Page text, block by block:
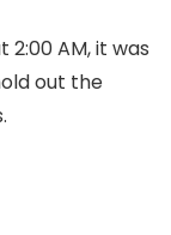
AM, it was
out the